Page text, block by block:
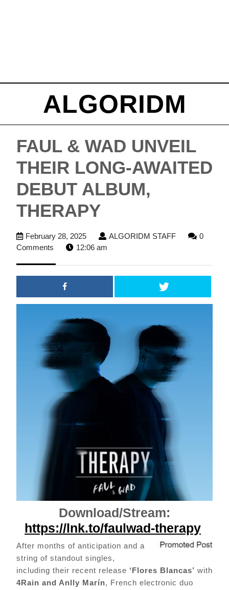
ALGORIDM
FAUL & WAD UNVEIL
THEIR LONG-AWAITED
DEBUT ALBUM,
THERAPY
February 28, 2025February
28,
ALGORIDM STAFFALGORIDM
0
Comments
12:06 am
Download/Stream:
https://lnk.to/faulwad-therapy
After months of anticipation and a
string of standout singles,
including their recent release ‘Flores Blancas’ with
4Rain and Anlly Marín, French electronic duo